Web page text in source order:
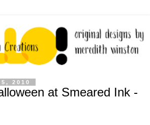
2010
at Smeared Ink -